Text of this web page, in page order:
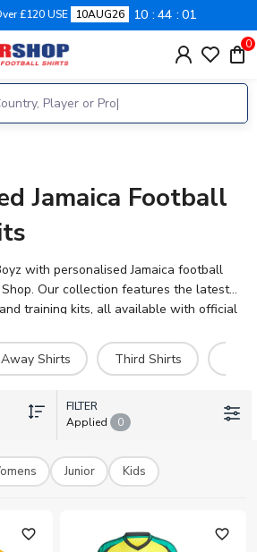
£120 USE 10AUG26 10 44 01
0
Jamaica Football
with personalised Jamaica football
Our collection features the latest
training kits, all available with official
Jamaica's national team has
Gold Cup campaigns and passionate
favourite player's name – like Michail
Leon Bailey – or personalise your shirt
number. We stock adult and kids
so every fan can wear the
the Reggae Boyz in style.
Away Shirts Third Shirts
FILTER
Applied
0
Junior Kids
favorite_outline favorite_outline